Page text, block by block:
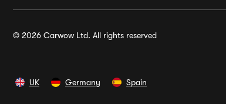
© 2026 Carwow Ltd. All rights reserved
UK Germany Spain